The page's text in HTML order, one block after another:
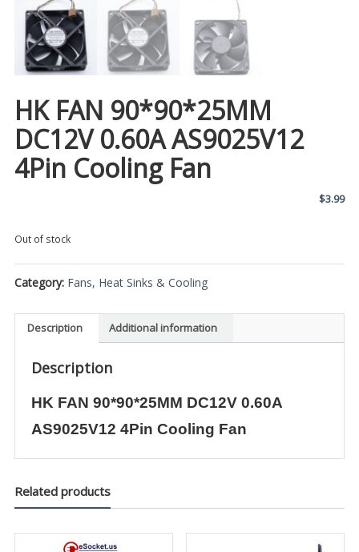
HK FAN 90*90*25MM
DC12V 0.60A AS9025V12
4Pin Cooling Fan
$3.99
Out of stock
Category: Fans, Heat Sinks & Cooling
Description Additional information
Description
HK FAN 90*90*25MM DC12V 0.60A
AS9025V12 4Pin Cooling Fan
Related products